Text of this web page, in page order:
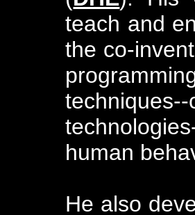
teach and
the co-
human
He also